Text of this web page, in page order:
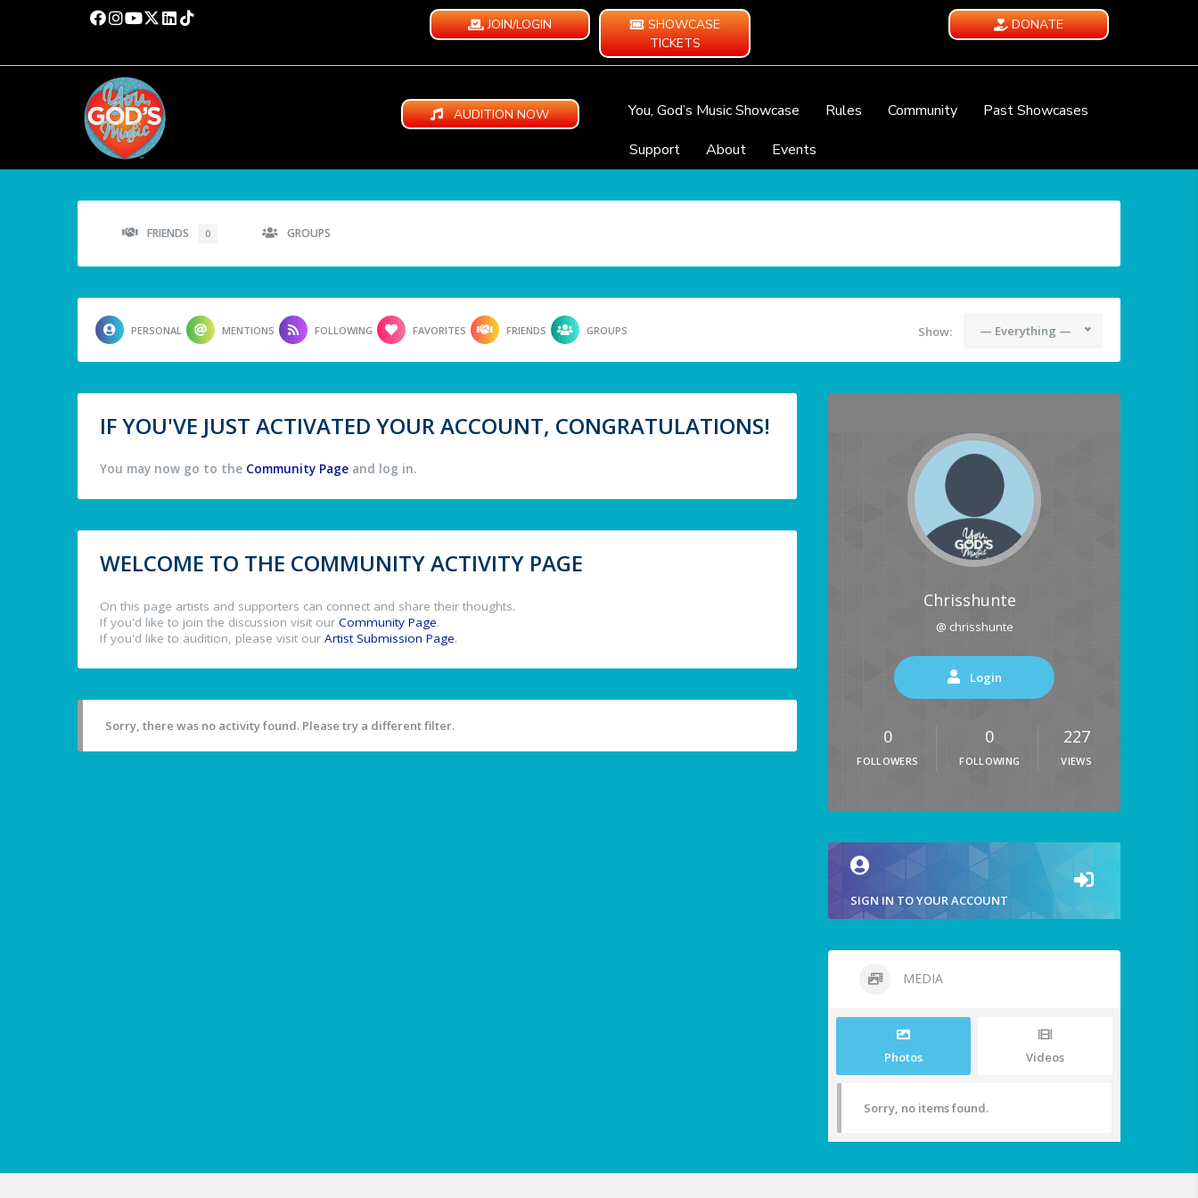
JOIN/LOGIN
SHOWCASE
TICKETS
DONATE
AUDITION NOW You, God’s Music Showcase Rules Community
Past Showcases
Support
About Events
FRIENDS 0 GROUPS
PERSONAL MENTIONS FOLLOWING FAVORITES FRIENDS GROUPS Show: — Everything —
IF YOU'VE JUST ACTIVATED YOUR ACCOUNT, CONGRATULATIONS!
You may now go to the Community Page and log in.
WELCOME TO THE COMMUNITY ACTIVITY PAGE
On this page artists and supporters can connect and share their thoughts.
If you'd like to join the discussion visit our Community Page.
If you'd like to audition, please visit our Artist Submission Page.
Sorry, there was no activity found. Please try a different filter.
Chrisshunte
@ chrisshunte
Login
0
FOLLOWERS
0
FOLLOWING
227
VIEWS
SIGN IN TO YOUR ACCOUNT
MEDIA
Photos Videos
Sorry, no items found.